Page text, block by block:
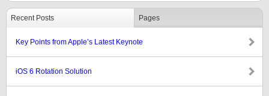
Recent Posts Pages
Key Points from Apple’s Latest Keynote
iOS 6 Rotation Solution